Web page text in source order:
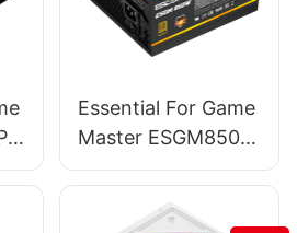
Essential For Game
Master ESGM850W
PC Power Supplies